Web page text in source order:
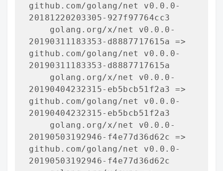
github.com/golang/net v0.0.0-
20181220203305-927f97764cc3
20190311183353-d8887717615a =>
github.com/golang/net v0.0.0-
20190311183353-d8887717615a
20190404232315-eb5bcb51f2a3 =>
github.com/golang/net v0.0.0-
20190404232315-eb5bcb51f2a3
20190503192946-f4e77d36d62c =>
github.com/golang/net v0.0.0-
20190503192946-f4e77d36d62c